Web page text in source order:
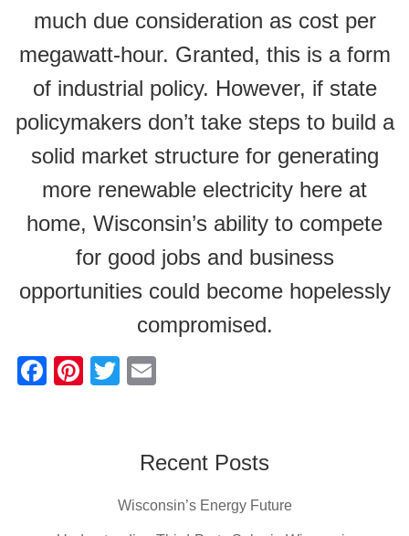
much due consideration as cost per
megawatt-hour. Granted, this is a form
of industrial policy. However, if state
policymakers don’t take steps to build a
solid market structure for generating
more renewable electricity here at
home, Wisconsin’s ability to compete
for good jobs and business
opportunities could become hopelessly
compromised.
F
Pi
T
erRecent Posts
Wisconsin’s Energy Future